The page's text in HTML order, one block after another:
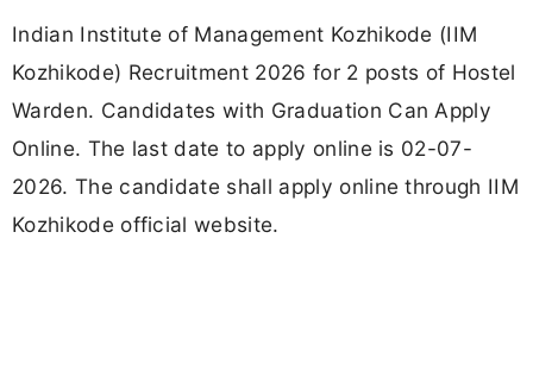
Indian Institute of Management Kozhikode (IIM
Kozhikode) Recruitment 2026 for 2 posts of Hostel
Warden. Candidates with Graduation Can Apply
Online. The last date to apply online is 02-07-
2026. The candidate shall apply online through IIM
Kozhikode official website.